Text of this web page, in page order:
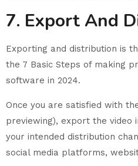
7. Export And
Exporting and distribution is
the 7 Basic Steps of making
software in 2024.
Once you are satisfied with
previewing), export the
your intended distribution
social media platforms,